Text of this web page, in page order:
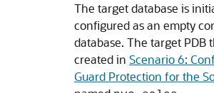
The target database is
configured as an empty
database. The target PDB
created in Scenario 6:
Guard Protection for the